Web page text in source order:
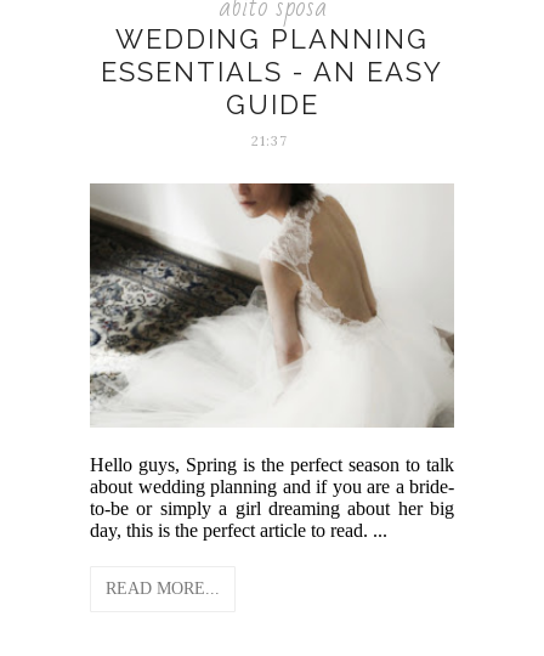
WEDDING PLANNING
ESSENTIALS - AN EASY
GUIDE
21:37
Hello guys, Spring is the perfect season to talk
about wedding planning and if you are a bride-
to-be or simply a girl dreaming about her big
day, this is the perfect article to read. ...
READ MORE...